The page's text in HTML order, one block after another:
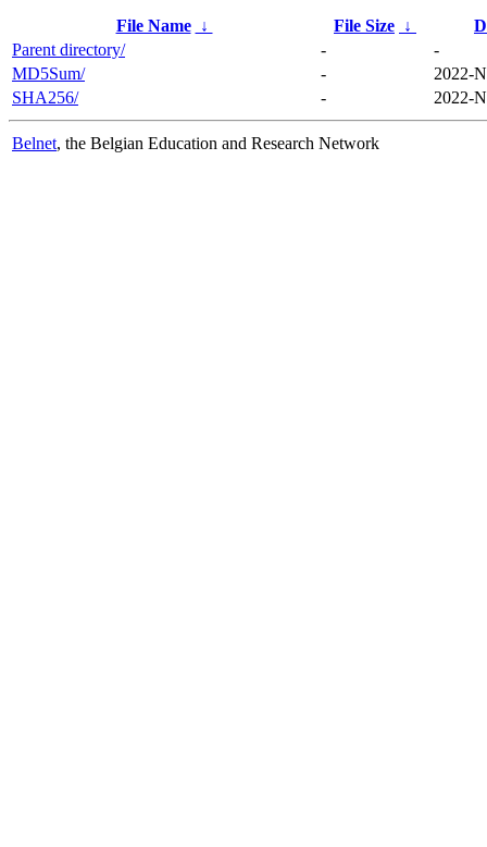
File Name ↓ File Size ↓
Parent directory/
-
-
MD5Sum/
-
2022-
SHA256/
- 2022-
Belnet, the Belgian Education and Research Network